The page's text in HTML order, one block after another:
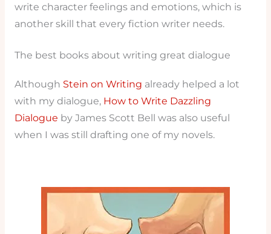
write character feelings and emotions, which is
another skill that every fiction writer needs.
The best books about writing great dialogue
Although Stein on Writing already helped a lot
with my dialogue, How to Write Dazzling
Dialogue by James Scott Bell was also useful
when I was still drafting one of my novels.